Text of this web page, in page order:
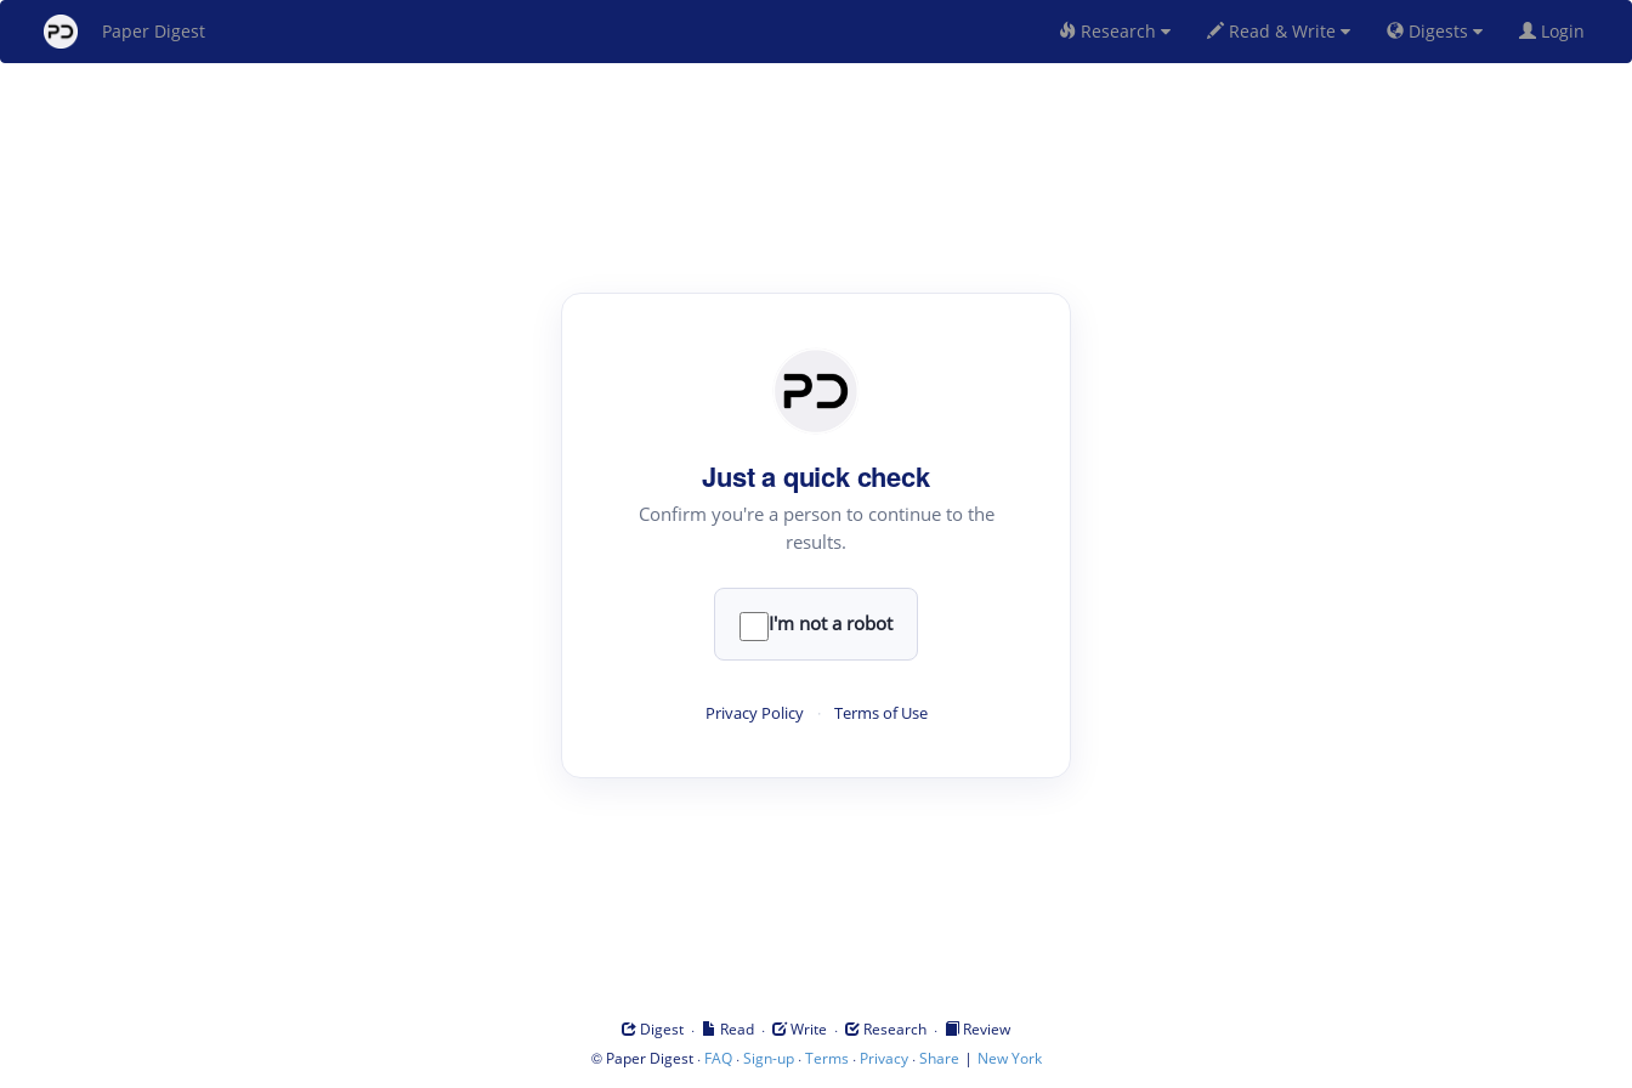
Paper Digest Research Read & Write Digests Login
Just a quick check
Confirm you're a person to continue to the
results.
I'm not a robot
Privacy Policy · Terms of Use
Digest · Read · Write · Research ·
Review
© Paper Digest· FAQ·Sign-up·Terms · Privacy·Share | New York